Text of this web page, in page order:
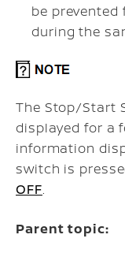
be
during the
The Stop/Start
displayed for a
information
switch is
OFF.
Parent topic: